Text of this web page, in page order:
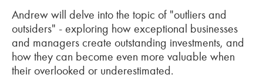
Andrew will delve into the topic of "outliers and
outsiders" - exploring how exceptional businesses
and managers create outstanding investments, and
how they can become even more valuable when
their overlooked or underestimated.